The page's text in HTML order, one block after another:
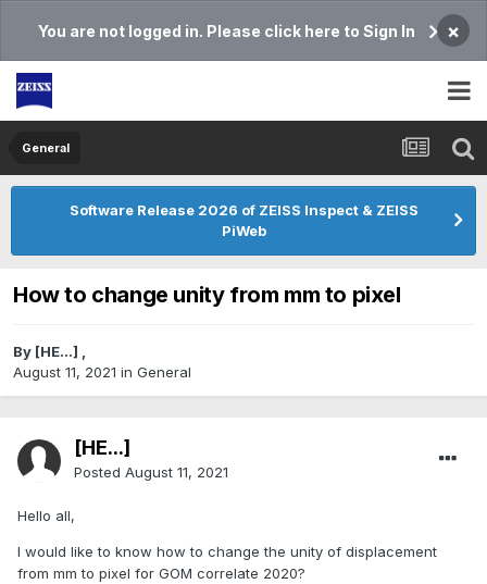
You are not logged in. Please click here to Sign In ×
General
Software Release 2026 of ZEISS Inspect & ZEISS
PiWeb
How to change unity from mm to pixel
By [HE...] ,
August 11, 2021 in General
[HE...]
Posted August 11, 2021
Hello all,
I would like to know how to change the unity of displacement
from mm to pixel for GOM correlate 2020?